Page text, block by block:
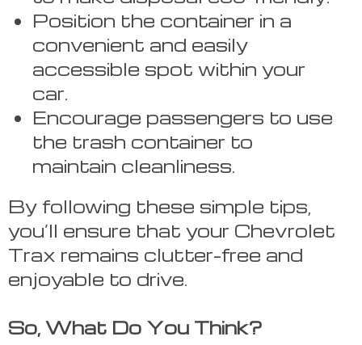
Position the container in a
convenient and easily
accessible spot within your
car.
Encourage passengers to use
the trash container to
maintain cleanliness.
By following these simple tips,
you’ll ensure that your Chevrolet
Trax remains clutter-free and
enjoyable to drive.
So, What Do You Think?